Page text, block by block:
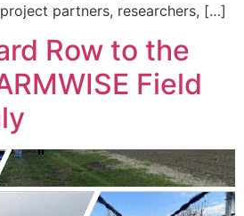
partners, researchers, […]
Row to the
Field